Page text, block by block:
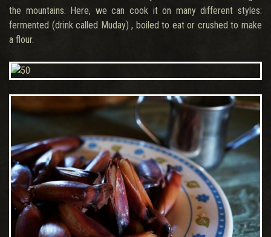
the mountains. Here, we can cook it on many different styles:
fermented (drink called Muday) , boiled to eat or crushed to make
a flour.